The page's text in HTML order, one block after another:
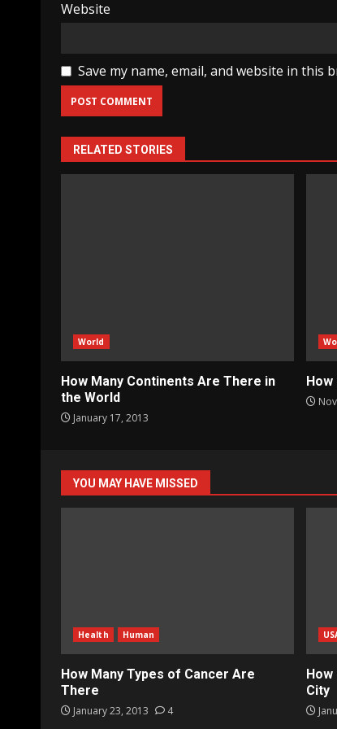
Website
Save my name, email, and website in this
RELATED STORIES
World
How Many Continents Are There in
the World
January 17, 2013
YOU MAY HAVE MISSED
Health Human
How Many Types of Cancer Are
There
January 23, 2013 4
City